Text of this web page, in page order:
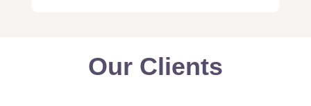
Our Clients